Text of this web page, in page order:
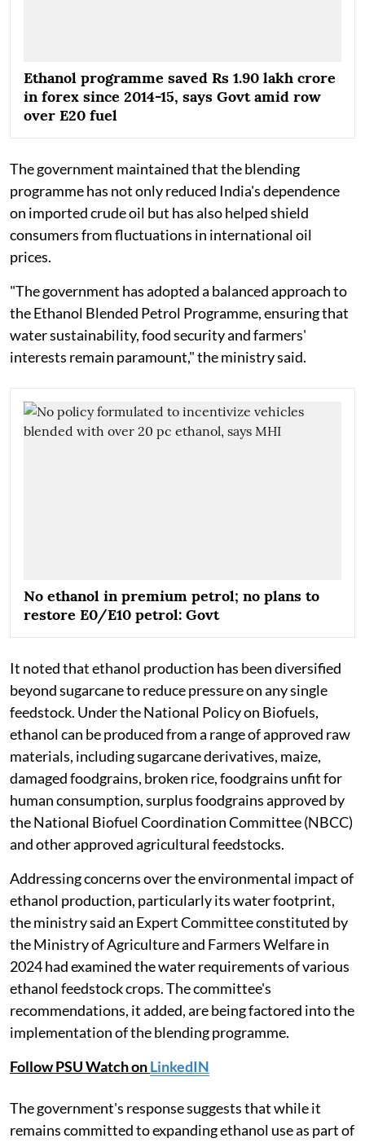
Ethanol programme saved Rs 1.90 lakh crore
in forex since 2014-15, says Govt amid row
over E20 fuel
The government maintained that the blending
programme has not only reduced India's dependence
on imported crude oil but has also helped shield
consumers from fluctuations in international oil
prices.
"The government has adopted a balanced approach to
the Ethanol Blended Petrol Programme, ensuring that
water sustainability, food security and farmers'
interests remain paramount," the ministry said.
No ethanol in premium petrol; no plans to
restore E0/E10 petrol: Govt
It noted that ethanol production has been diversified
beyond sugarcane to reduce pressure on any single
feedstock. Under the National Policy on Biofuels,
ethanol can be produced from a range of approved raw
materials, including sugarcane derivatives, maize,
damaged foodgrains, broken rice, foodgrains unfit for
human consumption, surplus foodgrains approved by
the National Biofuel Coordination Committee (NBCC)
and other approved agricultural feedstocks.
Addressing concerns over the environmental impact of
ethanol production, particularly its water footprint,
the ministry said an Expert Committee constituted by
the Ministry of Agriculture and Farmers Welfare in
2024 had examined the water requirements of various
ethanol feedstock crops. The committee's
recommendations, it added, are being factored into the
implementation of the blending programme.
Follow PSU Watch onLinkedIN
The government's response suggests that while it
remains committed to expanding ethanol use as part of